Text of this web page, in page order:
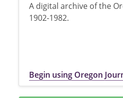
A digital archive of the
1902-1982.
Begin using Oregon